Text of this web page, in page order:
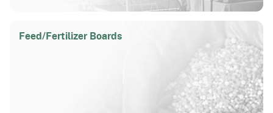
Feed/Fertilizer Boards